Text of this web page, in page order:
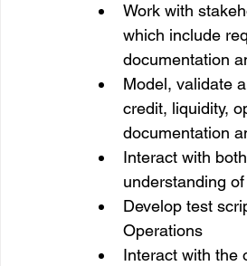
Work with
which include
documentation
Model, validate
credit, liquidity,
documentation
Interact with
understanding
Develop test
Operations
Interact with the